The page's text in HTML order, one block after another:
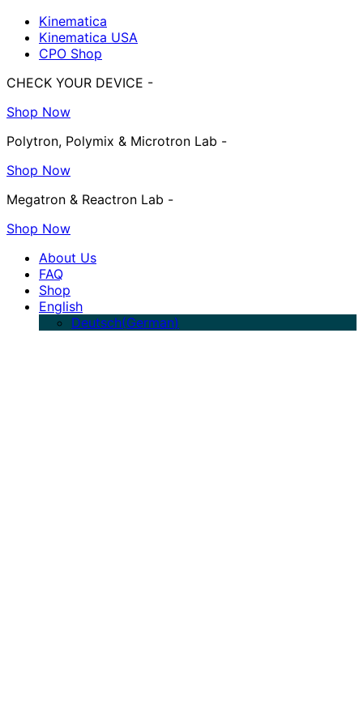
Kinematica
Kinematica USA
CPO Shop
CHECK YOUR DEVICE -
Shop Now
Polytron, Polymix & Microtron Lab -
Shop Now
Megatron & Reactron Lab -
Shop Now
About Us
FAQ
Shop
English
Deutsch(German)